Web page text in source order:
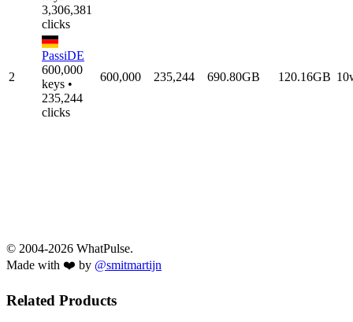
3,306,381
clicks
2
PassiDE
600,000
keys •
235,244
clicks
600,000 235,244 690.80GB 120.16GB
© 2004-2026 WhatPulse.
Made with ❤️ by @smitmartijn
Related Products